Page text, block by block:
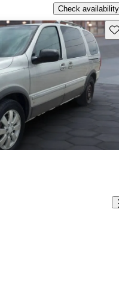
Check availability